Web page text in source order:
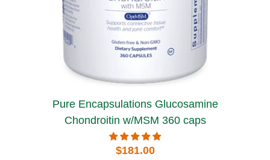
Pure Encapsulations Glucosamine
Chondroitin w/MSM 360 caps
$181.00